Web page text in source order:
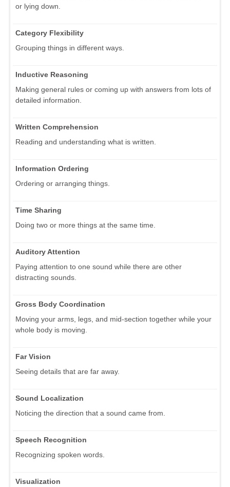
or lying down.
Category Flexibility
Grouping things in different ways.
Inductive Reasoning
Making general rules or coming up with answers from lots of
detailed information.
Written Comprehension
Reading and understanding what is written.
Information Ordering
Ordering or arranging things.
Time Sharing
Doing two or more things at the same time.
Auditory Attention
Paying attention to one sound while there are other
distracting sounds.
Gross Body Coordination
Moving your arms, legs, and mid-section together while your
whole body is moving.
Far Vision
Seeing details that are far away.
Sound Localization
Noticing the direction that a sound came from.
Speech Recognition
Recognizing spoken words.
Visualization